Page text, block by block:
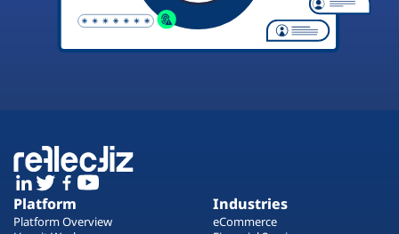
Platform
Platform Overview
Industries
eCommerce